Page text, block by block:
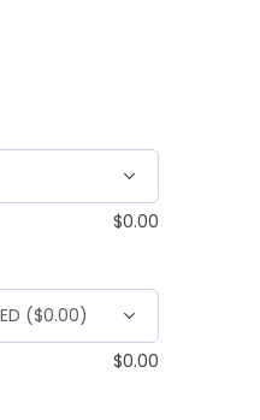
$0.00
$0.00